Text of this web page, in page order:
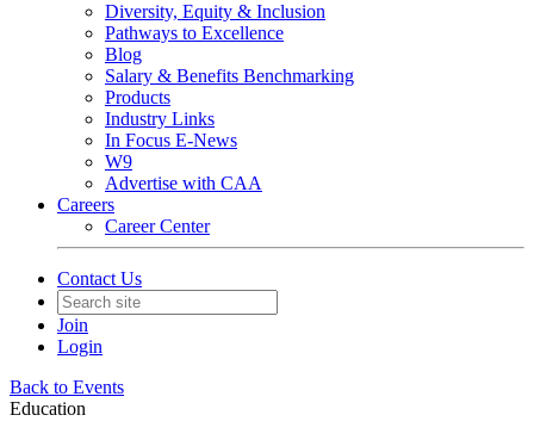
Diversity, Equity & Inclusion
Pathways to Excellence
Blog
Salary & Benefits Benchmarking
Products
Industry Links
In Focus E-News
W9
Advertise with CAA
Careers
Career Center
Contact Us
Join
Login
Back to Events
Education